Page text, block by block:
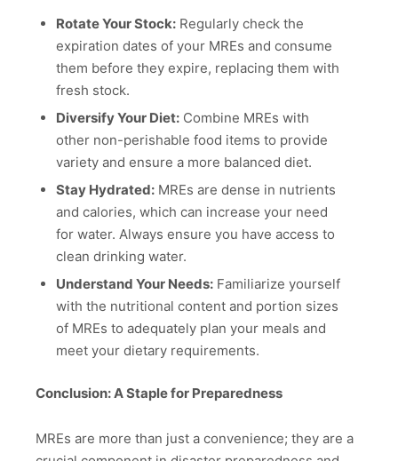
Rotate Your Stock:Regularly check the
expiration dates of your MREs and consume
them before they expire, replacing them with
fresh stock.
Diversify Your Diet:Combine MREs with
other non-perishable food items to provide
variety and ensure a more balanced diet.
Stay Hydrated:MREs are dense in nutrients
and calories, which can increase your need
for water. Always ensure you have access to
clean drinking water.
Understand Your Needs:Familiarize yourself
with the nutritional content and portion sizes
of MREs to adequately plan your meals and
meet your dietary requirements.
Conclusion: A Staple for Preparedness
MREs are more than just a convenience; they are a